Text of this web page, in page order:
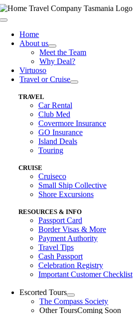
Skip
to
Toggle
NavigationHome
About us
Meet the Team
Why Deal?
Virtuoso
Travel or Cruise
TRAVEL
Car Rental
Club Med
Covermore Insurance
GO Insurance
Island Deals
Touring
CRUISE
Cruiseco
Small Ship Collective
Shore Excursions
RESOURCES & INFO
Passport Card
Border Visas & More
Payment Authority
Travel Tips
Cash Passport
Celebration Registry
Important Customer Checklist
Escorted Tours
The Compass Society
Other ToursComing Soon